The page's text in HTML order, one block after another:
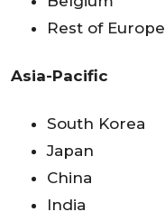
Rest of Europe
Asia-Pacific
South Korea
Japan
China
India